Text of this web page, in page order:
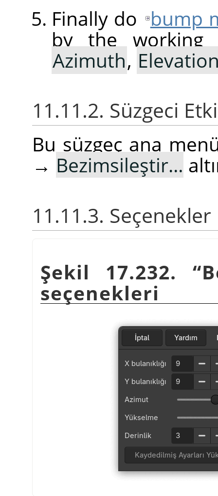
Finally do
bump
by the working
Azimuth,
11.11.2. Süzgeci
Bu süzgeç ana
→ Bezimsileştir…
11.11.3. Seçenekler
Şekil 17.232. “
seçenekleri